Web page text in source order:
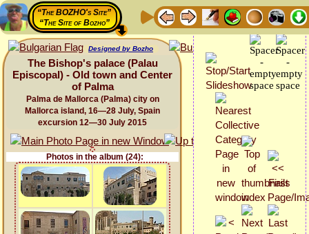
“The BOZHO's Site”
“The Site of Bozho”
Designed by Bozho
The Bishop's palace (Palau
Episcopal) - Old town and Center
of Palma
Palma de Mallorca (Palma) city on
Mallorca island, 16—28 July, Spain
excursion 12—30 July 2015
Photos in the album (24):